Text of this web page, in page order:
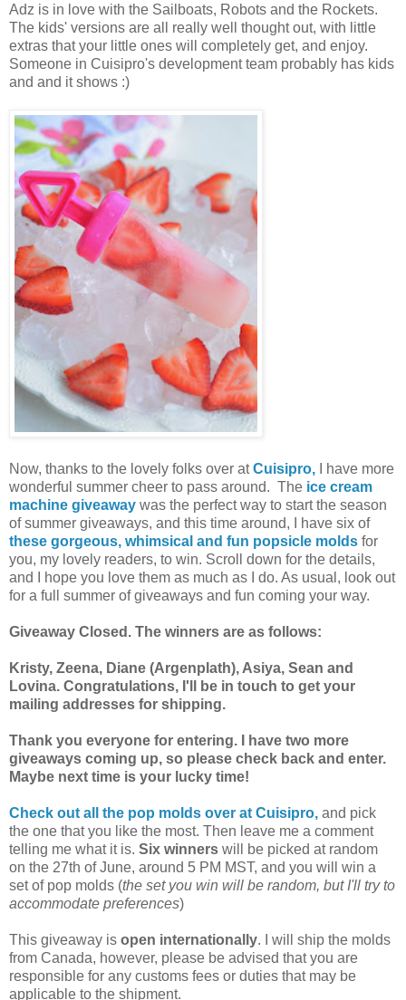
Adz is in love with the Sailboats, Robots and the Rockets.
The kids' versions are all really well thought out, with little
extras that your little ones will completely get, and enjoy.
Someone in Cuisipro's development team probably has kids
and and it shows :)
Now, thanks to the lovely folks over atCuisipro, I have more
wonderful summer cheer to pass around. The ice cream
machine giveaway was the perfect way to start the season
of summer giveaways, and this time around, I have six of
these gorgeous, whimsical and fun popsicle molds for
you, my lovely readers, to win. Scroll down for the details,
and I hope you love them as much as I do. As usual, look out
for a full summer of giveaways and fun coming your way.
Giveaway Closed. The winners are as follows:
Kristy, Zeena, Diane (Argenplath), Asiya, Sean and
Lovina. Congratulations, I'll be in touch to get your
mailing addresses for shipping.
Thank you everyone for entering. I have two more
giveaways coming up, so please check back and enter.
Maybe next time is your lucky time!
Check out all the pop molds over at Cuisipro, and pick
the one that you like the most. Then leave me a comment
telling me what it is. Six winners will be picked at random
on the 27th of June, around 5 PM MST, and you will win a
set of pop molds (the set you win will be random, but I'll try to
accommodate preferences)
This giveaway is open internationally. I will ship the molds
from Canada, however, please be advised that you are
responsible for any customs fees or duties that may be
applicable to the shipment.